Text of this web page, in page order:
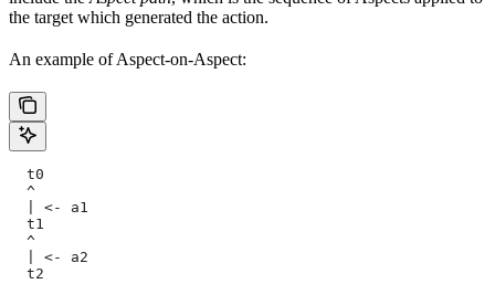
the target which generated the action.
An example of Aspect-on-Aspect:
  t0
  ^
  | <- a1
  t1
  ^
  | <- a2
  t2